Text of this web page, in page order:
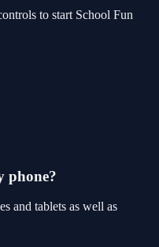
to start School Fun
phone?
and tablets as well as